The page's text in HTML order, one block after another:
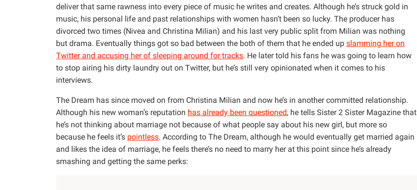
deliver that same rawness into every piece of music he writes and creates. Although he’s struck gold in
music, his personal life and past relationships with women hasn’t been so lucky. The producer has
divorced two times (Nivea and Christina Milian) and his last very public split from Milian was nothing
but drama. Eventually things got so bad between the both of them that he ended up slamming her on
Twitter and accusing her of sleeping around for tracks. He later told his fans he was going to learn how
to stop airing his dirty laundry out on Twitter, but he’s still very opinionated when it comes to his
interviews.
The Dream has since moved on from Christina Milian and now he’s in another committed relationship.
Although his new woman’s reputation has already been questioned, he tells Sister 2 Sister Magazine that
he’s not thinking about marriage not because of what people say about his new girl, but more so
because he feels it’s pointless. According to The Dream, although he would eventually get married again
and likes the idea of marriage, he feels there’s no need to marry her at this point since he’s already
smashing and getting the same perks: